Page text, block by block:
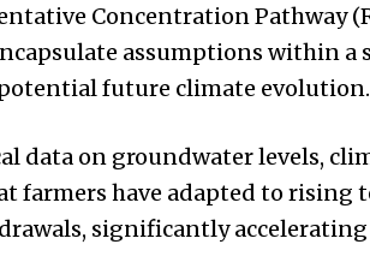
Concentration Pathway
assumptions within a
future climate evolution.
data on groundwater levels,
farmers have adapted to
significantly